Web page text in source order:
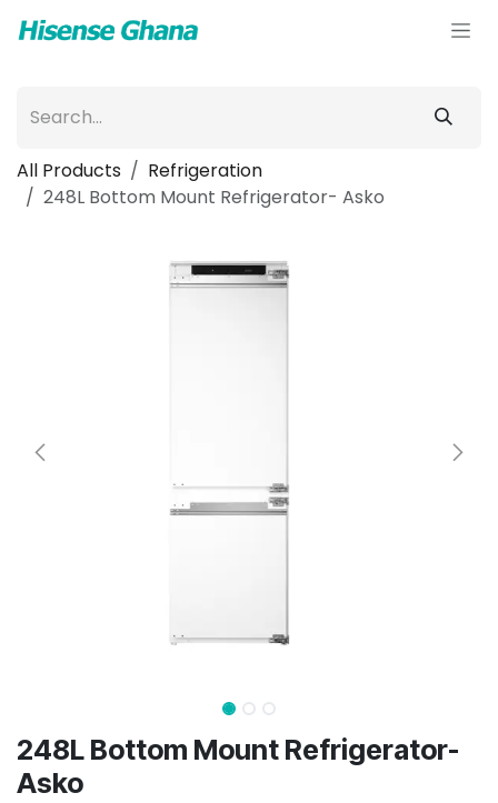
All Products
Refrigeration
248L Bottom Mount Refrigerator- Asko
248L Bottom Mount Refrigerator-
Asko